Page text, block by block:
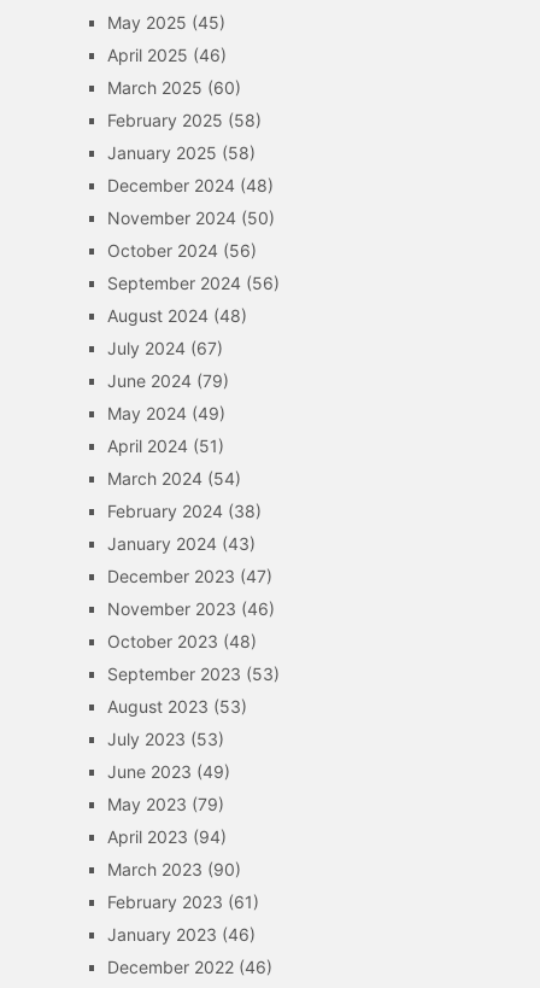
May 2025 (45)
April 2025 (46)
March 2025 (60)
February 2025 (58)
January 2025 (58)
December 2024(48)
November 2024(50)
October 2024(56)
September 2024(56)
August 2024(48)
July 2024(67)
June 2024(79)
May 2024(49)
April 2024(51)
March 2024(54)
February 2024(38)
January 2024(43)
December 2023 (47)
November 2023 (46)
October 2023 (48)
September 2023 (53)
August 2023 (53)
July 2023 (53)
June 2023 (49)
May 2023 (79)
April 2023 (94)
March 2023 (90)
February 2023 (61)
January 2023 (46)
December 2022(46)